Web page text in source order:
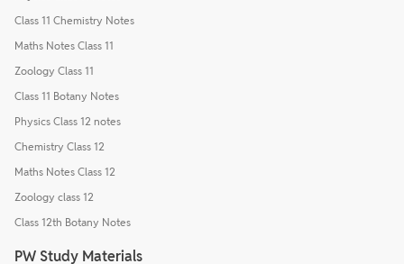
Class 11 Chemistry Notes
Maths Notes Class 11
Zoology Class 11
Class 11 Botany Notes
Physics Class 12 notes
Chemistry Class 12
Maths Notes Class 12
Zoology class 12
Class 12th Botany Notes
PW Study Materials